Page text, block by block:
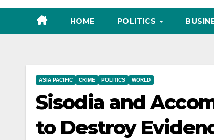
HOME POLITICS
ASIA PACIFIC CRIME POLITICS WORLD
Sisodia and
to Destroy